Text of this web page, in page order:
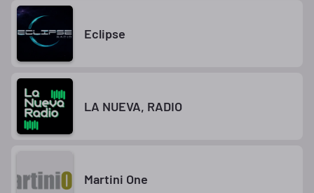
Eclipse
LA NUEVA, RADIO
Martini One